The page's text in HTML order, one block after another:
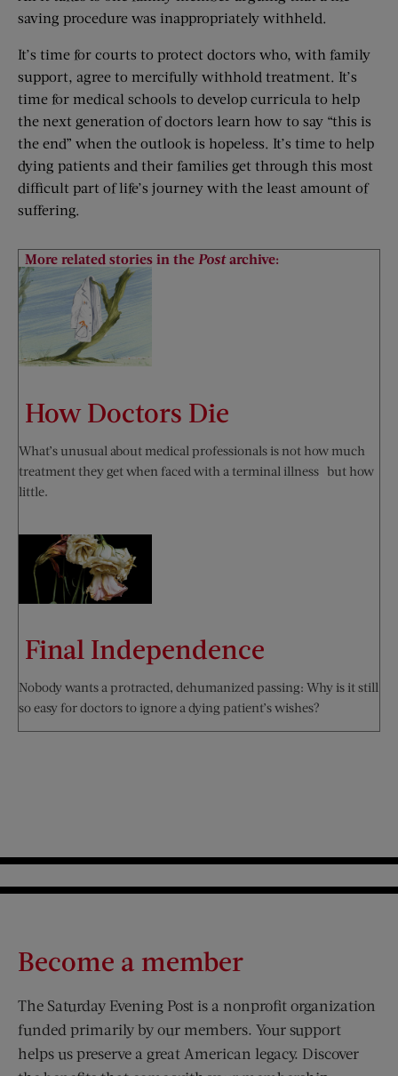
saving procedure was inappropriately withheld.
It’s time for courts to protect doctors who, with family
support, agree to mercifully withhold treatment. It’s
time for medical schools to develop curricula to help
the next generation of doctors learn how to say “this is
the end” when the outlook is hopeless. It’s time to help
dying patients and their families get through this most
difficult part of life’s journey with the least amount of
suffering.
More related stories in the Postarchive:
How Doctors Die
What’s unusual about medical professionals is not how much
treatment they get when faced with a terminal illness—but how
little.
Final Independence
Nobody wants a protracted, dehumanized passing: Why is it still
so easy for doctors to ignore a dying patient’s wishes?
Become a member
The Saturday Evening Post is a nonprofit organization
funded primarily by our members. Your support
helps us preserve a great American legacy. Discover